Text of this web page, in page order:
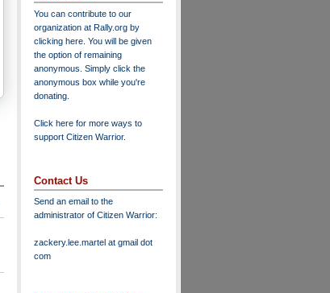
You can contribute to our
organization at Rally.org by
clicking here . You will be given
the option of remaining
anonymous. Simply click the
anonymous box while you're
donating.
Click here for more ways to
support Citizen Warrior.
Contact Us
Send an email to the
administrator of Citizen Warrior:
zackery.lee.martel at gmail dot
com